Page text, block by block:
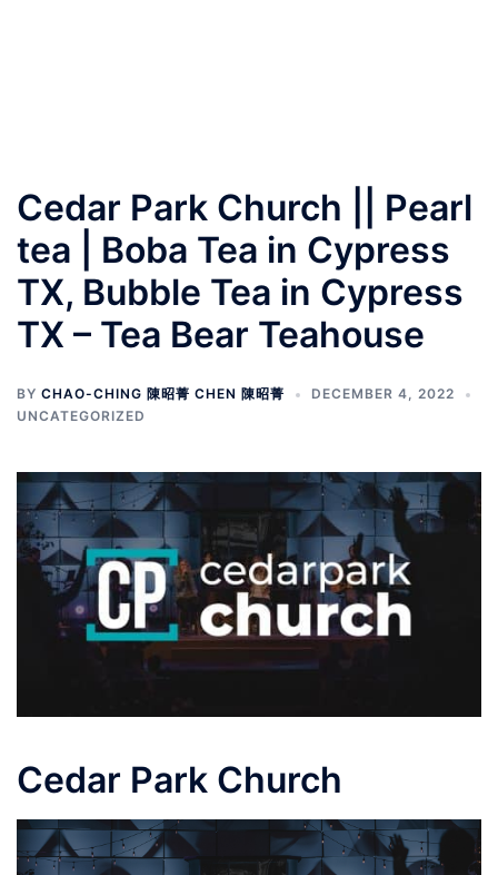
Cedar Park Church || Pearl
tea | Boba Tea in Cypress
TX, Bubble Tea in Cypress
TX – Tea Bear Teahouse
BY CHAO-CHING 陳昭菁 CHEN 陳昭菁
DECEMBER 4, 2022
UNCATEGORIZED
Cedar Park Church